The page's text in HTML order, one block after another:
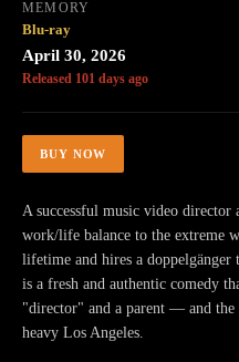
MEMORY
Blu-ray
April 30, 2026
Released 101 days ago
BUY NOW
A successful music video director
work/life balance to the extreme
lifetime and hires a doppelgänger
is a fresh and authentic comedy
"director" and a parent — and
heavy Los Angeles.